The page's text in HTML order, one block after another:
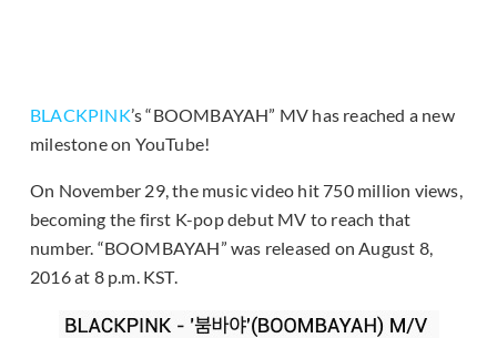
BLACKPINK’s “BOOMBAYAH” MV has reached a new
milestone on YouTube!
On November 29, the music video hit 750 million views,
becoming the first K-pop debut MV to reach that
number. “BOOMBAYAH” was released on August 8,
2016 at 8 p.m. KST.